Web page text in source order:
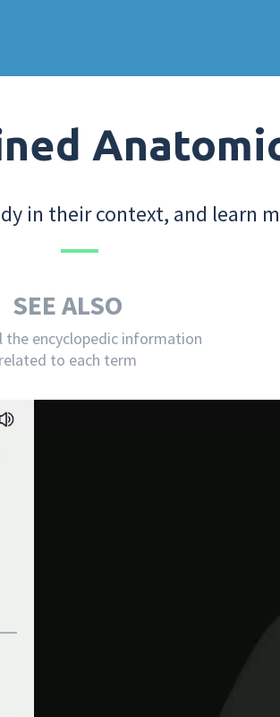
in their context, and learn
SEE ALSO
the encyclopedic information
related to each term